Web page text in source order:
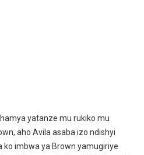
yatanze mu rukiko mu
aho Avila asaba izo ndishyi
ko imbwa ya Brown yamugiriye